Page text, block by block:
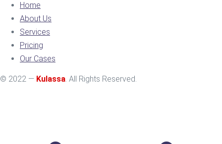
Home
About Us
Services
Pricing
Our Cases
© 2022 — Kulassa. All Rights Reserved.